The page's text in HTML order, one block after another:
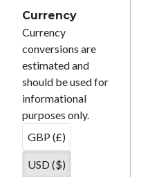
Currency
Currency
conversions are
estimated and
should be used for
informational
purposes only.
GBP (£)
USD ($)